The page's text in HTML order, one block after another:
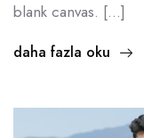
blank canvas. […]
daha fazla oku